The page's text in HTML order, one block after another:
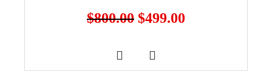
$800.00 $499.00